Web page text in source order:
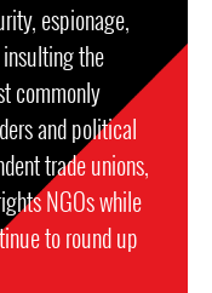
espionage,
the
commonly
and political
trade unions,
NGOs while
to round up